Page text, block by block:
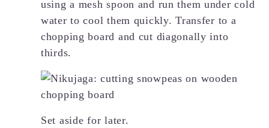
using a mesh spoon and run them under cold
water to cool them quickly. Transfer to a
chopping board and cut diagonally into
thirds.
Set aside for later.